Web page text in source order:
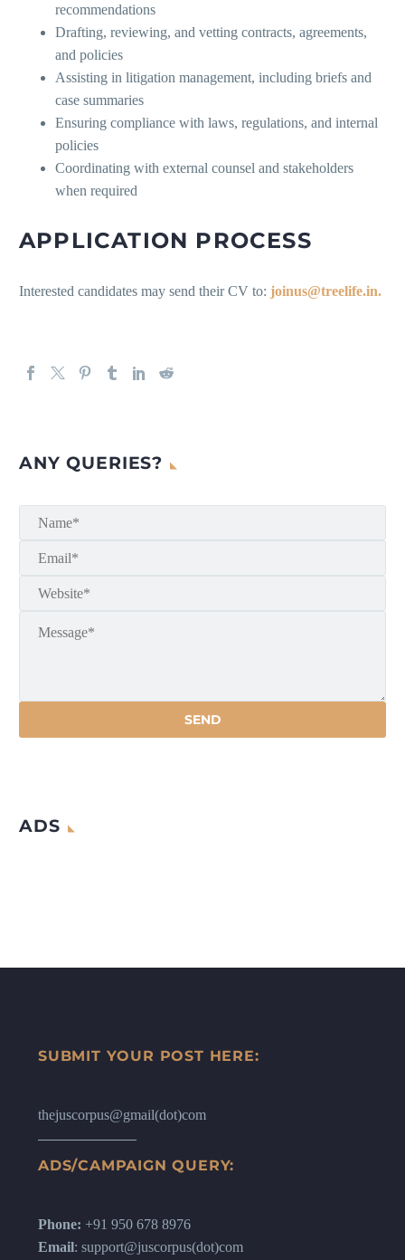
recommendations
Drafting, reviewing, and vetting contracts, agreements,
and policies
Assisting in litigation management, including briefs and
case summaries
Ensuring compliance with laws, regulations, and internal
policies
Coordinating with external counsel and stakeholders
when required
APPLICATION PROCESS
Interested candidates may send their CV to: joinus@treelife.in.
ANY QUERIES?
ADS
SUBMIT YOUR POST HERE:
thejuscorpus@gmail(dot)com
ADS/CAMPAIGN QUERY:
Phone: +91 950 678 8976
Email: support@juscorpus(dot)com